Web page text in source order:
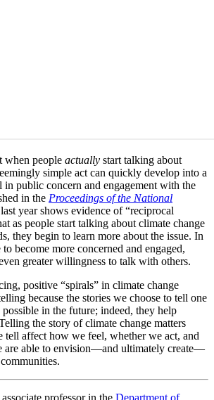
when people actually start talking about
simple act can quickly develop into a
public concern and engagement with the
in the Proceedings of the National
last year shows evidence of “reciprocal
as people start talking about climate change
they begin to learn more about the issue. In
become more concerned and engaged,
greater willingness to talk with others.
positive “spirals” in climate change
because the stories we choose to tell one
in the future; indeed, they help
the story of climate change matters
tell affect how we feel, whether we act, and
are able to envision—and ultimately create—
professor in the Department of